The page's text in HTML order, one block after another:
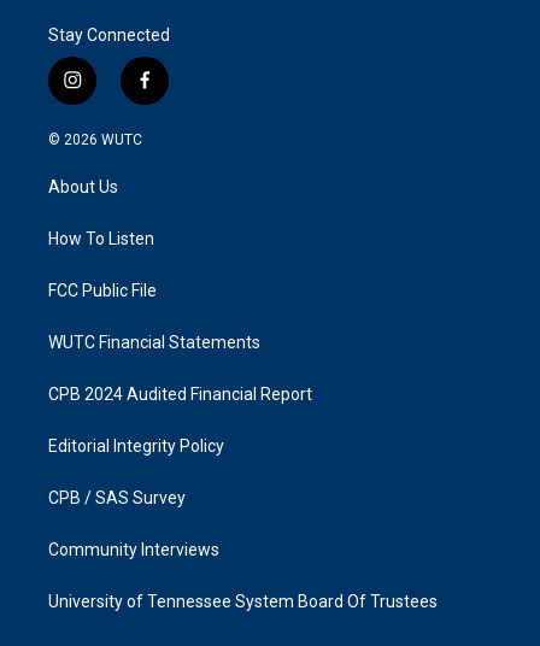
Stay Connected
i
n
s
a
g
a
f
a
k
© 2026 WUTC
About Us
How To Listen
FCC Public File
WUTC Financial Statements
CPB 2024 Audited Financial Report
Editorial Integrity Policy
CPB / SAS Survey
Community Interviews
University of Tennessee System Board Of Trustees